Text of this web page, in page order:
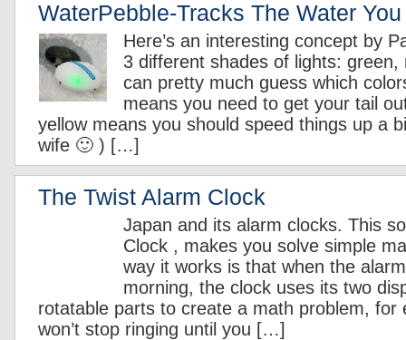
WaterPebble-Tracks The Water
Here’s an interesting concept by
3 different shades of lights: green,
can pretty much guess which
means you need to get your tail
yellow means you should speed things up a
wife 🙂 ) […]
The Twist Alarm Clock
Japan and its alarm clocks. This
Clock , makes you solve simple
way it works is that when the
morning, the clock uses its two
rotatable parts to create a math problem, for
won’t stop ringing until you […]